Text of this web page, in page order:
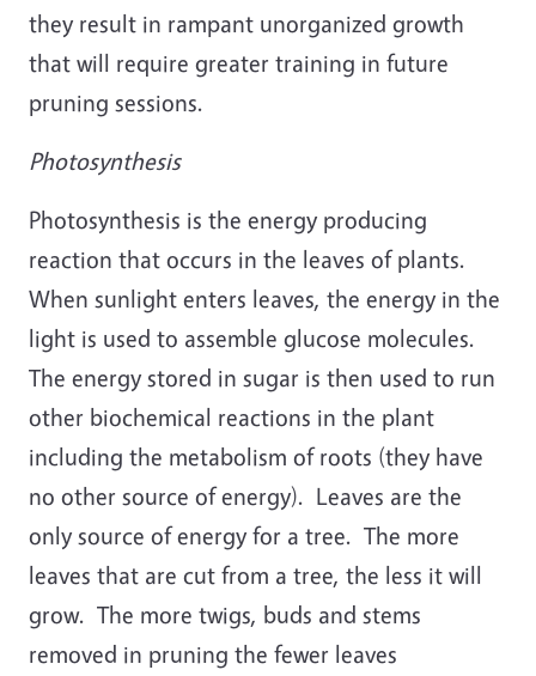
they result in rampant unorganized growth
that will require greater training in future
pruning sessions.
Photosynthesis
Photosynthesis is the energy producing
reaction that occurs in the leaves of plants.
When sunlight enters leaves, the energy in the
light is used to assemble glucose molecules.
The energy stored in sugar is then used to run
other biochemical reactions in the plant
including the metabolism of roots (they have
no other source of energy). Leaves are the
only source of energy for a tree. The more
leaves that are cut from a tree, the less it will
grow. The more twigs, buds and stems
removed in pruning the fewer leaves